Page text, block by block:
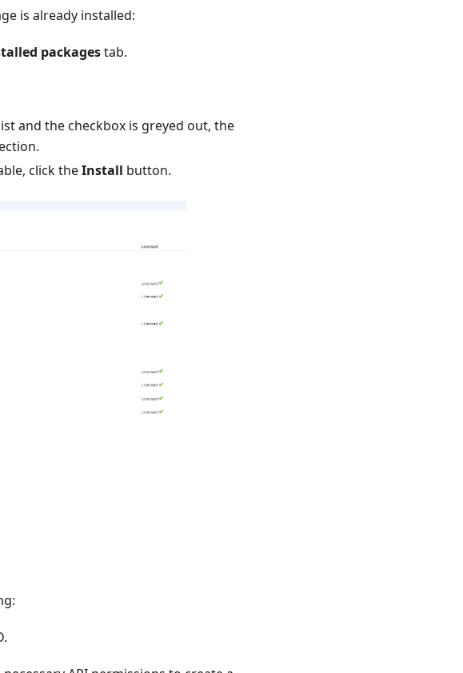
is already installed:
packagestab.
and the checkbox is greyed out, the
click theInstall button.